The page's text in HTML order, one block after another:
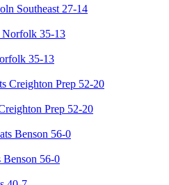
Southeast 27-14
35-13
Prep 52-20
Benson 56-0